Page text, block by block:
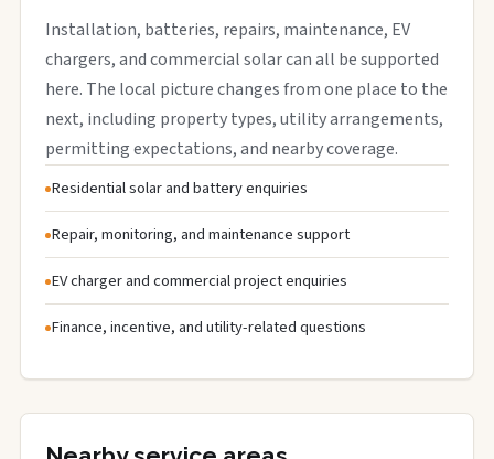
Installation, batteries, repairs, maintenance, EV
chargers, and commercial solar can all be supported
here. The local picture changes from one place to the
next, including property types, utility arrangements,
permitting expectations, and nearby coverage.
Residential solar and battery enquiries
Repair, monitoring, and maintenance support
EV charger and commercial project enquiries
Finance, incentive, and utility-related questions